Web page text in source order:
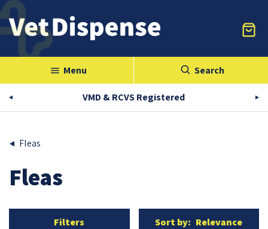
menu Menu Search
VMD & RCVS Registered
Fleas
Fleas
Filters Sort by: Relevance